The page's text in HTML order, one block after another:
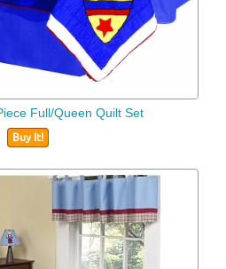
Full/Queen Quilt Set
Buy It!